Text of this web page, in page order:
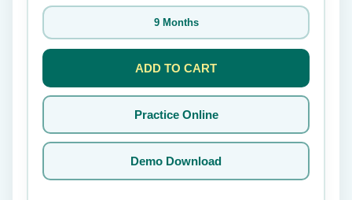
9 Months
ADD TO CART
Practice Online
Demo Download